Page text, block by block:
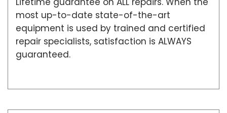
most up-to-date state-of-the-art
equipment is used by trained and certified
repair specialists, satisfaction is ALWAYS
guaranteed.